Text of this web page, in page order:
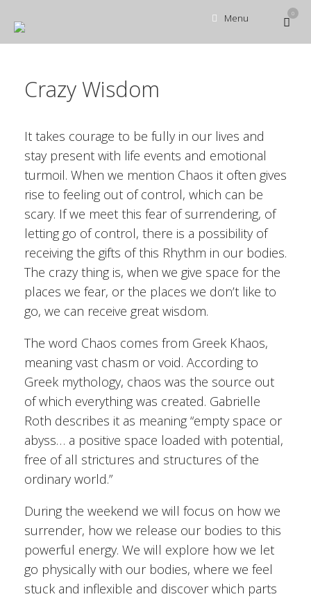
naar
inhoud
Menu Bekijk
0
Crazy Wisdom
It takes courage to be fully in our lives and
stay present with life events and emotional
turmoil. When we mention Chaos it often gives
rise to feeling out of control, which can be
scary. If we meet this fear of surrendering, of
letting go of control, there is a possibility of
receiving the gifts of this Rhythm in our bodies.
The crazy thing is, when we give space for the
places we fear, or the places we don’t like to
go, we can receive great wisdom.
The word Chaos comes from Greek Khaos,
meaning vast chasm or void. According to
Greek mythology, chaos was the source out
of which everything was created. Gabrielle
Roth describes it as meaning “empty space or
abyss… a positive space loaded with potential,
free of all strictures and structures of the
ordinary world.”
During the weekend we will focus on how we
surrender, how we release our bodies to this
powerful energy. We will explore how we let
go physically with our bodies, where we feel
stuck and inflexible and discover which parts